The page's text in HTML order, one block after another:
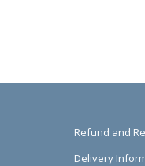
Refund and
Delivery